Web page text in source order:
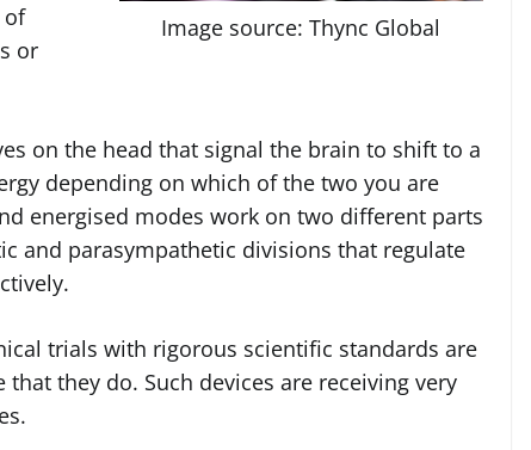
Image source: Thync Global
of
or
on the head that signal the brain to shift to a
depending on which of the two you are
energised modes work on two different parts
and parasympathetic divisions that regulate
trials with rigorous scientific standards are
they do. Such devices are receiving very